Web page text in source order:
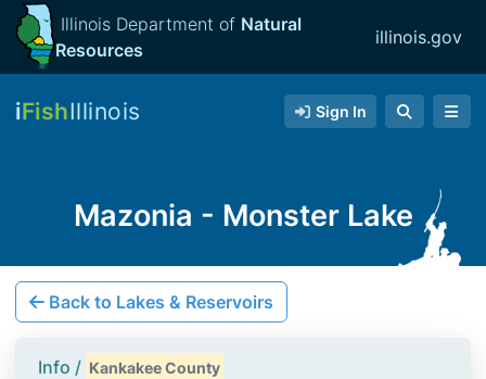
Illinois Department of Natural
Resources
illinois.gov
iFishIllinois Sign In
Mazonia - Monster Lake
Back to Lakes & Reservoirs
Info / Kankakee County